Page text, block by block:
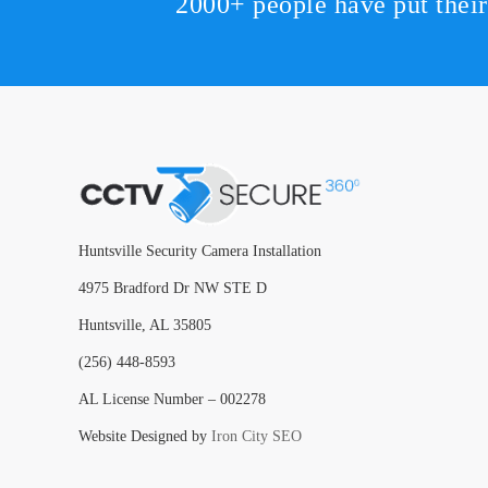
Huntsville Security Camera Installation
4975 Bradford Dr NW STE D
Huntsville, AL 35805
(256) 448-8593
AL License Number – 002278
Website Designed by Iron City SEO